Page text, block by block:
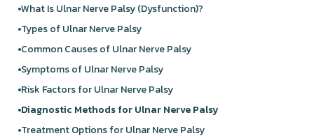
What Is Ulnar Nerve Palsy (Dysfunction)?
Types of Ulnar Nerve Palsy
Common Causes of Ulnar Nerve Palsy
Symptoms of Ulnar Nerve Palsy
Risk Factors for Ulnar Nerve Palsy
Diagnostic Methods for Ulnar Nerve Palsy
Treatment Options for Ulnar Nerve Palsy